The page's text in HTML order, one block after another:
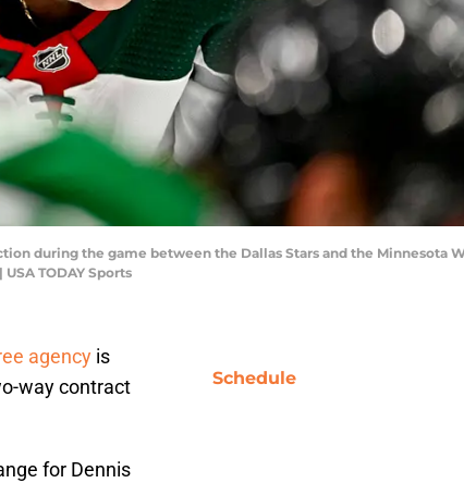
during the game between the Dallas Stars and the Minnesota
TODAY Sports
agency is
way contract
for Dennis
Schedule